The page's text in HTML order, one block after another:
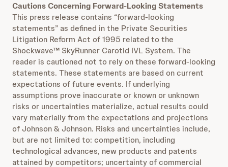
Cautions Concerning Forward-Looking Statements
This press release contains “forward-looking
statements” as defined in the Private Securities
Litigation Reform Act of 1995 related to the
Shockwave™ SkyRunner Carotid IVL System. The
reader is cautioned not to rely on these forward-looking
statements. These statements are based on current
expectations of future events. If underlying
assumptions prove inaccurate or known or unknown
risks or uncertainties materialize, actual results could
vary materially from the expectations and projections
of Johnson & Johnson. Risks and uncertainties include,
but are not limited to: competition, including
technological advances, new products and patents
attained by competitors; uncertainty of commercial